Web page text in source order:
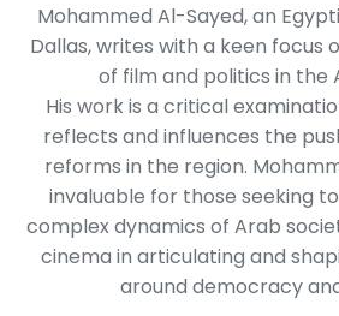
Mohammed Al-Sayed, an
Dallas, writes with a keen focus
of film and politics in the
His work is a critical
reflects and influences the
reforms in the region.
invaluable for those seeking
complex dynamics of Arab
cinema in articulating and
around democracy